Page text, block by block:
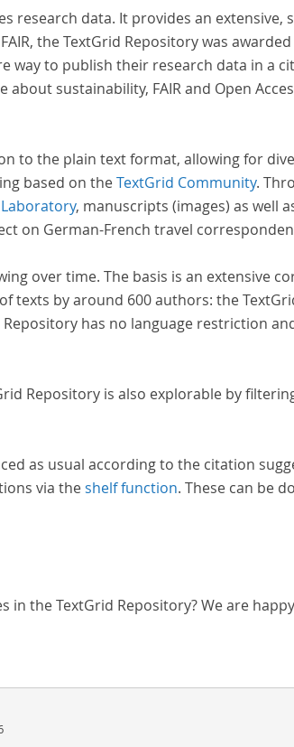
research data. It provides an
the TextGrid Repository was
way to publish their research data in a
sustainability, FAIR and Open
to the plain text format, allowing for
based on theTextGrid Community.
, manuscripts (images) as well
on German-French travel
over time. The basis is an extensive
texts by around 600 authors: the
has no language restriction
Repository is also explorable by
as usual according to the citation
via theshelf function. These can be
the TextGrid Repository? We are